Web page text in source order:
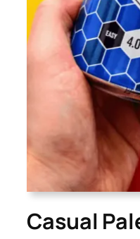
Casual